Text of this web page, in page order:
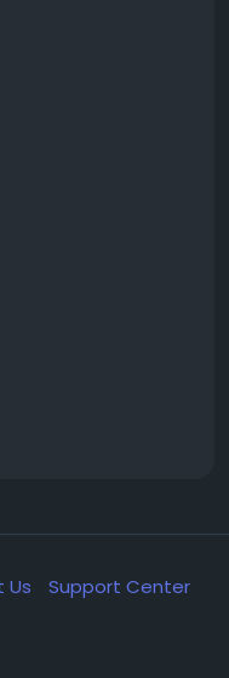
Us
Support Center